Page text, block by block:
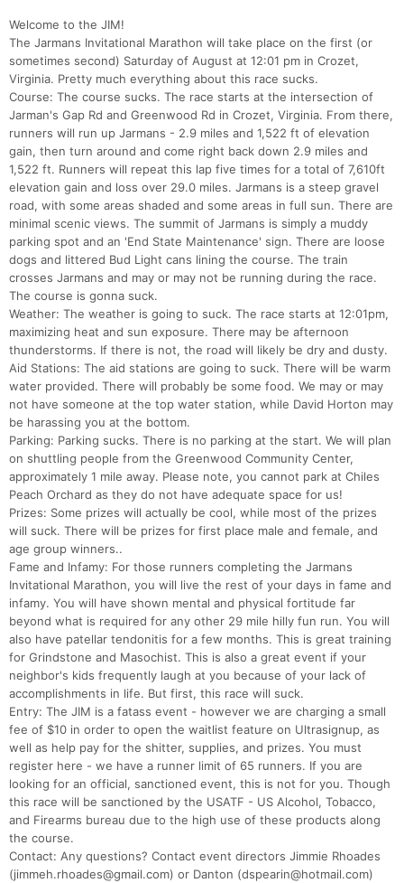
Welcome to the JIM!
The Jarmans Invitational Marathon will take place on the first (or
sometimes second) Saturday of August at 12:01 pm in Crozet,
Virginia. Pretty much everything about this race sucks.
Course: The course sucks. The race starts at the intersection of
Jarman's Gap Rd and Greenwood Rd in Crozet, Virginia. From there,
runners will run up Jarmans - 2.9 miles and 1,522 ft of elevation
gain, then turn around and come right back down 2.9 miles and
1,522 ft. Runners will repeat this lap five times for a total of 7,610ft
elevation gain and loss over 29.0 miles. Jarmans is a steep gravel
road, with some areas shaded and some areas in full sun. There are
minimal scenic views. The summit of Jarmans is simply a muddy
parking spot and an 'End State Maintenance' sign. There are loose
dogs and littered Bud Light cans lining the course. The train
crosses Jarmans and may or may not be running during the race.
The course is gonna suck.
Weather: The weather is going to suck. The race starts at 12:01pm,
maximizing heat and sun exposure. There may be afternoon
thunderstorms. If there is not, the road will likely be dry and dusty.
Aid Stations: The aid stations are going to suck. There will be warm
water provided. There will probably be some food. We may or may
not have someone at the top water station, while David Horton may
be harassing you at the bottom.
Parking: Parking sucks. There is no parking at the start. We will plan
on shuttling people from the Greenwood Community Center,
approximately 1 mile away. Please note, you cannot park at Chiles
Peach Orchard as they do not have adequate space for us!
Prizes: Some prizes will actually be cool, while most of the prizes
will suck. There will be prizes for first place male and female, and
age group winners..
Fame and Infamy: For those runners completing the Jarmans
Invitational Marathon, you will live the rest of your days in fame and
infamy. You will have shown mental and physical fortitude far
beyond what is required for any other 29 mile hilly fun run. You will
also have patellar tendonitis for a few months. This is great training
for Grindstone and Masochist. This is also a great event if your
neighbor's kids frequently laugh at you because of your lack of
accomplishments in life. But first, this race will suck.
Entry: The JIM is a fatass event - however we are charging a small
fee of $10 in order to open the waitlist feature on Ultrasignup, as
well as help pay for the shitter, supplies, and prizes. You must
register here - we have a runner limit of 65 runners. If you are
looking for an official, sanctioned event, this is not for you. Though
this race will be sanctioned by the USATF - US Alcohol, Tobacco,
and Firearms bureau due to the high use of these products along
the course.
Contact: Any questions? Contact event directors Jimmie Rhoades
(jimmeh.rhoades@gmail.com) or Danton (dspearin@hotmail.com)